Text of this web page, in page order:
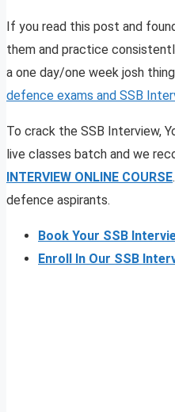
If you read this post and
them and practice
a one day/one week josh
defence exams and SSB
To crack the SSB Interview,
live classes batch and we
INTERVIEW ONLINE COURSE
defence aspirants.
Book Your SSB
Enroll In Our SSB